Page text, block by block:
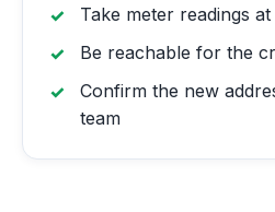
Take meter readings
Be reachable for the
Confirm the new
team